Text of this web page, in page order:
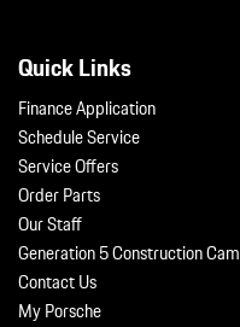
Quick Links
Finance Application
Schedule Service
Service Offers
Order Parts
Our Staff
Generation 5 Construction Cam
Contact Us
My Porsche